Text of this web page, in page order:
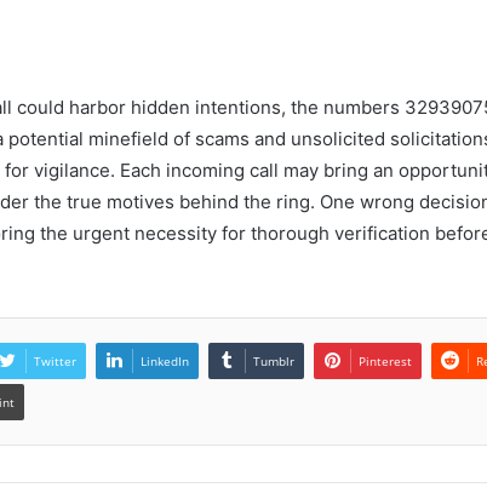
could harbor hidden intentions, the numbers
minefield of scams and unsolicited
vigilance. Each incoming call may bring an
the true motives behind the ring. One wrong
the urgent necessity for thorough verification
Twitter LinkedIn Tumblr Pinterest